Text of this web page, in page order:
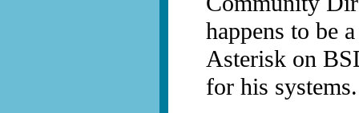
happens to be
Asterisk on
for his systems.